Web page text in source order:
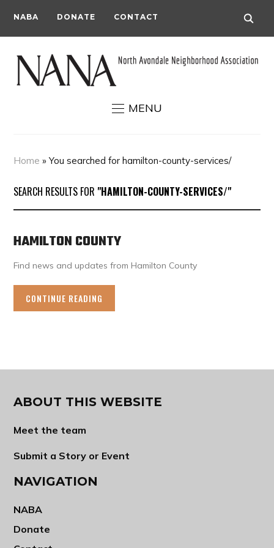
NABA DONATE CONTACT
MENU
Home »You searched for hamilton-county-services/
SEARCH RESULTS FOR "HAMILTON-COUNTY-SERVICES/"
HAMILTON COUNTY
Find news and updates from Hamilton County
CONTINUE READING
ABOUT THIS WEBSITE
Meet the team
Submit a Story or Event
NAVIGATION
NABA
Donate